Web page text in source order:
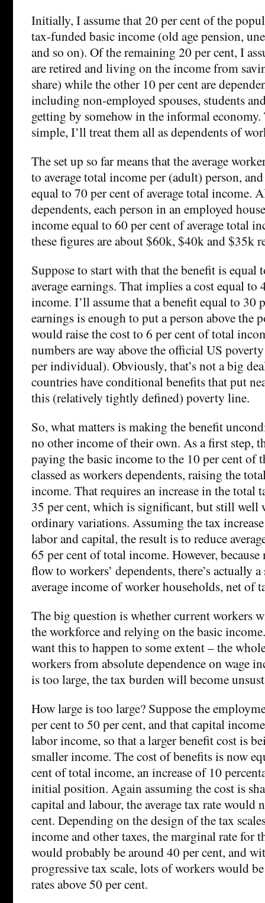
Initially, I assume that 20 per cent of the
tax-funded basic income (old age pension,
and so on). Of the remaining 20 per cent, I
are retired and living on the income from
share) while the other 10 per cent are
including non-employed spouses, students
getting by somehow in the informal economy.
simple, I’ll treat them all as dependents of
The set up so far means that the average
to average total income per (adult) person,
equal to 70 per cent of average total income.
dependents, each person in an employed
income equal to 60 per cent of average total
these figures are about $60k, $40k and $35k
Suppose to start with that the benefit is equal
average earnings. That implies a cost equal to
income. I’ll assume that a benefit equal to 30
earnings is enough to put a person above the
would raise the cost to 6 per cent of total
numbers are way above the official US
per individual). Obviously, that’s not a big
countries have conditional benefits that put
this (relatively tightly defined) poverty line.
So, what matters is making the benefit
no other income of their own. As a first step,
paying the basic income to the 10 per cent of
classed as workers dependents, raising the
income. That requires an increase in the total
35 per cent, which is significant, but still well
ordinary variations. Assuming the tax
labor and capital, the result is to reduce
65 per cent of total income. However,
flow to workers’ dependents, there’s actually
average income of worker households, net of
The big question is whether current workers
the workforce and relying on the basic
want this to happen to some extent – the
workers from absolute dependence on wage
is too large, the tax burden will become
How large is too large? Suppose the
per cent to 50 per cent, and that capital
labor income, so that a larger benefit cost is
smaller income. The cost of benefits is now
cent of total income, an increase of 10
initial position. Again assuming the cost is
capital and labour, the average tax rate would
cent. Depending on the design of the tax
income and other taxes, the marginal rate for
would probably be around 40 per cent, and
progressive tax scale, lots of workers would
rates above 50 per cent.